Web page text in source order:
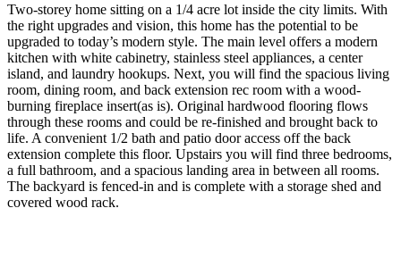
Two-storey home sitting on a 1/4 acre lot inside the city limits. With
the right upgrades and vision, this home has the potential to be
upgraded to today’s modern style. The main level offers a modern
kitchen with white cabinetry, stainless steel appliances, a center
island, and laundry hookups. Next, you will find the spacious living
room, dining room, and back extension rec room with a wood-
burning fireplace insert(as is). Original hardwood flooring flows
through these rooms and could be re-finished and brought back to
life. A convenient 1/2 bath and patio door access off the back
extension complete this floor. Upstairs you will find three bedrooms,
a full bathroom, and a spacious landing area in between all rooms.
The backyard is fenced-in and is complete with a storage shed and
covered wood rack.